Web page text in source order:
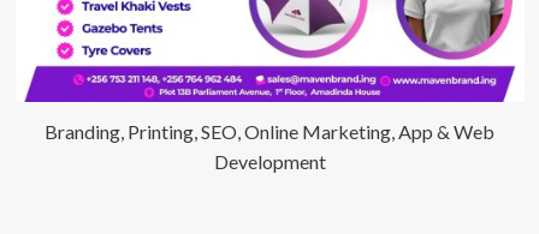
Branding, Printing, SEO, Online Marketing, App & Web
Development